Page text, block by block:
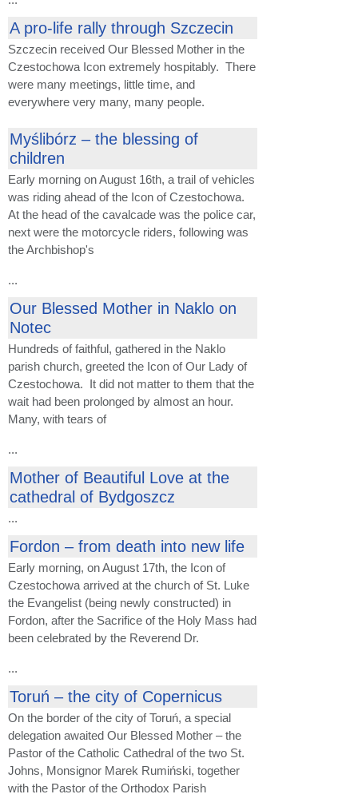
A pro-life rally through Szczecin
Szczecin received Our Blessed Mother in the
Czestochowa Icon extremely hospitably. There
were many meetings, little time, and
everywhere very many, many people.
Myślibórz – the blessing of
children
Early morning on August 16th, a trail of vehicles
was riding ahead of the Icon of Czestochowa.
At the head of the cavalcade was the police car,
next were the motorcycle riders, following was
the Archbishop's
...
Our Blessed Mother in Naklo on
Notec
Hundreds of faithful, gathered in the Naklo
parish church, greeted the Icon of Our Lady of
Czestochowa. It did not matter to them that the
wait had been prolonged by almost an hour.
Many, with tears of
...
Mother of Beautiful Love at the
cathedral of Bydgoszcz
...
Fordon – from death into new life
Early morning, on August 17th, the Icon of
Czestochowa arrived at the church of St. Luke
the Evangelist (being newly constructed) in
Fordon, after the Sacrifice of the Holy Mass had
been celebrated by the Reverend Dr.
...
Toruń – the city of Copernicus
On the border of the city of Toruń, a special
delegation awaited Our Blessed Mother – the
Pastor of the Catholic Cathedral of the two St.
Johns, Monsignor Marek Rumiński, together
with the Pastor of the Orthodox Parish